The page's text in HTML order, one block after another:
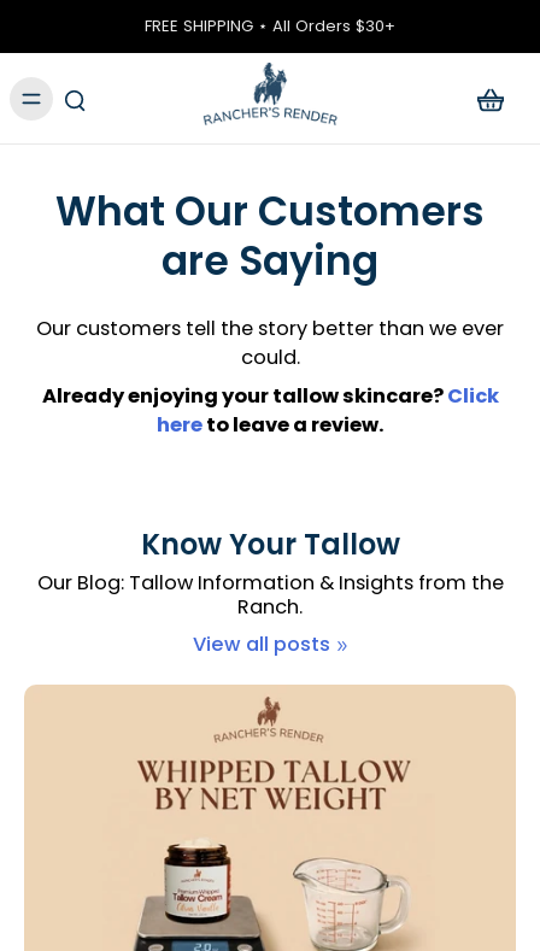
FREE SHIPPING ⋆ All Orders $30+
What Our Customers
are Saying
Our customers tell the story better than we ever
could.
Already enjoying your tallow skincare?Click
hereto leave a review.
Know Your Tallow
Our Blog: Tallow Information & Insights from the
Ranch.
View all posts